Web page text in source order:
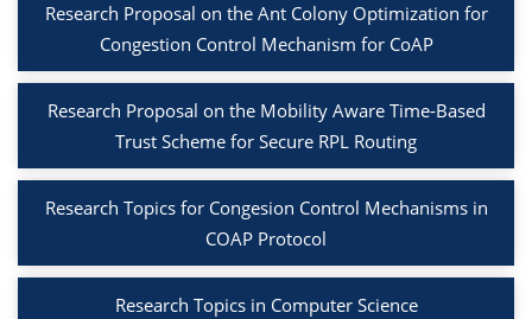
Research Proposal on the Ant Colony Optimization for
Congestion Control Mechanism for CoAP
Research Proposal on the Mobility Aware Time-Based
Trust Scheme for Secure RPL Routing
Research Topics for Congesion Control Mechanisms in
COAP Protocol
Research Topics in Computer Science